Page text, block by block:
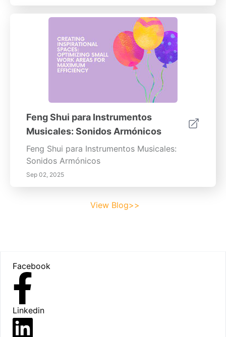
Feng Shui para Instrumentos
Musicales: Sonidos Armónicos
Feng Shui para Instrumentos Musicales:
Sonidos Armónicos
Sep 02, 2025
View Blog>>
Facebook
Linkedin